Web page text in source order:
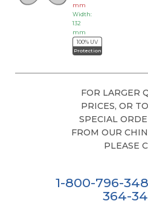
mm
Width:
132
mm
100% UV
Protection
FOR LARGER
PRICES, OR
SPECIAL
FROM OUR
PLEASE
1-800-796-
364-